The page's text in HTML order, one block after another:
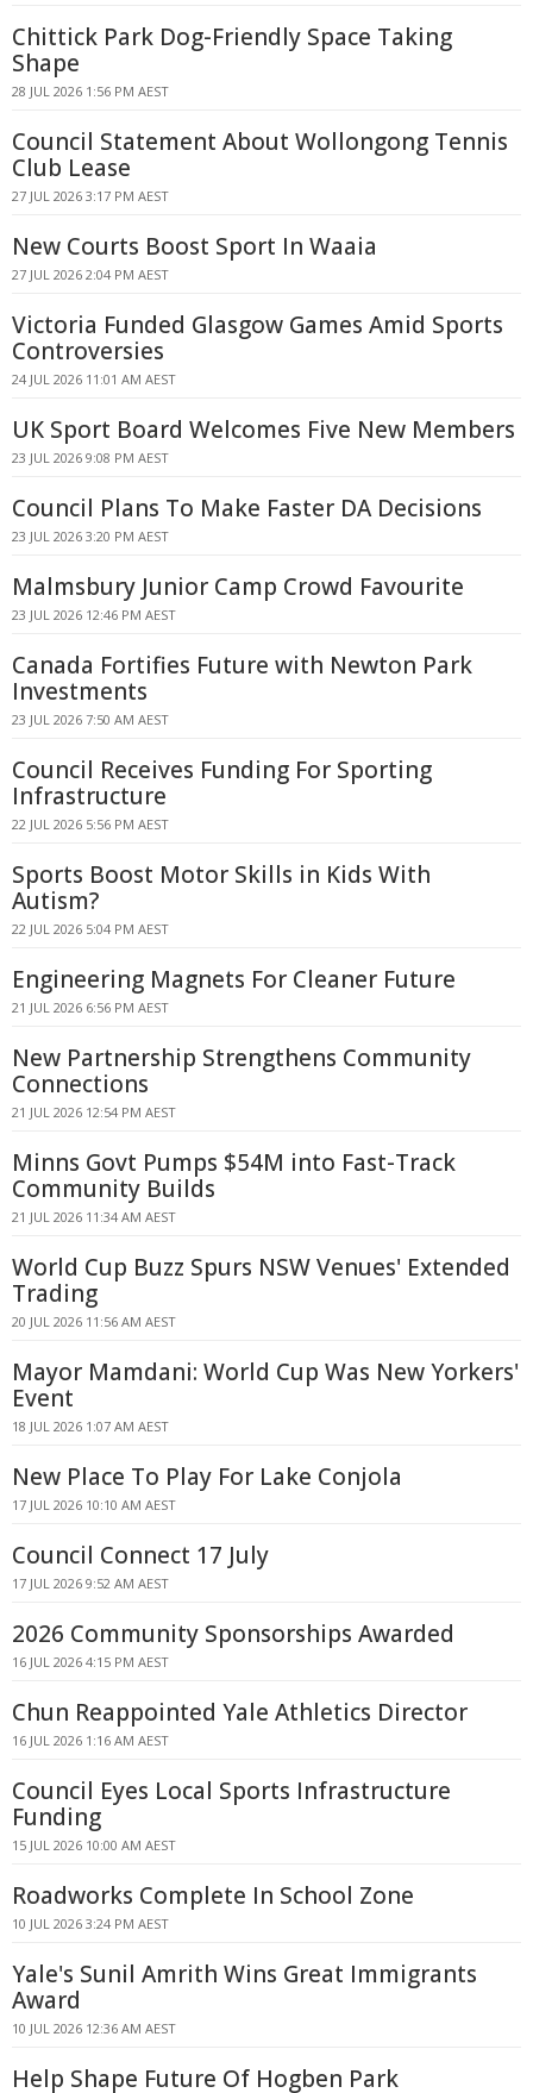
Chittick Park Dog-Friendly Space Taking
Shape
28 JUL 2026 1:56 PM AEST
Council Statement About Wollongong Tennis
Club Lease
27 JUL 2026 3:17 PM AEST
New Courts Boost Sport In Waaia
27 JUL 2026 2:04 PM AEST
Victoria Funded Glasgow Games Amid Sports
Controversies
24 JUL 2026 11:01 AM AEST
UK Sport Board Welcomes Five New Members
23 JUL 2026 9:08 PM AEST
Council Plans To Make Faster DA Decisions
23 JUL 2026 3:20 PM AEST
Malmsbury Junior Camp Crowd Favourite
23 JUL 2026 12:46 PM AEST
Canada Fortifies Future with Newton Park
Investments
23 JUL 2026 7:50 AM AEST
Council Receives Funding For Sporting
Infrastructure
22 JUL 2026 5:56 PM AEST
Sports Boost Motor Skills in Kids With
Autism?
22 JUL 2026 5:04 PM AEST
Engineering Magnets For Cleaner Future
21 JUL 2026 6:56 PM AEST
New Partnership Strengthens Community
Connections
21 JUL 2026 12:54 PM AEST
Minns Govt Pumps $54M into Fast-Track
Community Builds
21 JUL 2026 11:34 AM AEST
World Cup Buzz Spurs NSW Venues' Extended
Trading
20 JUL 2026 11:56 AM AEST
Mayor Mamdani: World Cup Was New Yorkers'
Event
18 JUL 2026 1:07 AM AEST
New Place To Play For Lake Conjola
17 JUL 2026 10:10 AM AEST
Council Connect 17 July
17 JUL 2026 9:52 AM AEST
2026 Community Sponsorships Awarded
16 JUL 2026 4:15 PM AEST
Chun Reappointed Yale Athletics Director
16 JUL 2026 1:16 AM AEST
Council Eyes Local Sports Infrastructure
Funding
15 JUL 2026 10:00 AM AEST
Roadworks Complete In School Zone
10 JUL 2026 3:24 PM AEST
Yale's Sunil Amrith Wins Great Immigrants
Award
10 JUL 2026 12:36 AM AEST
Help Shape Future Of Hogben Park